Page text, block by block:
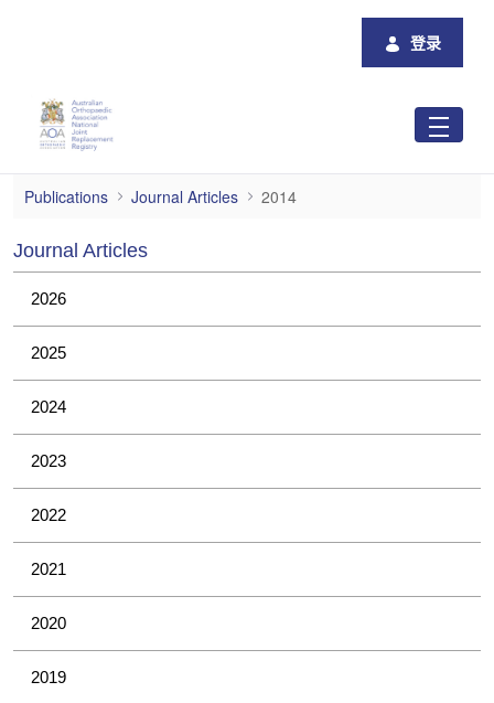
登录
2014
Publications Journal Articles 2014
Journal Articles
2026
2025
2024
2023
2022
2021
2020
2019